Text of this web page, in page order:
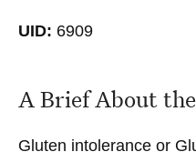
UID: 6909
A Brief About
Gluten intolerance or